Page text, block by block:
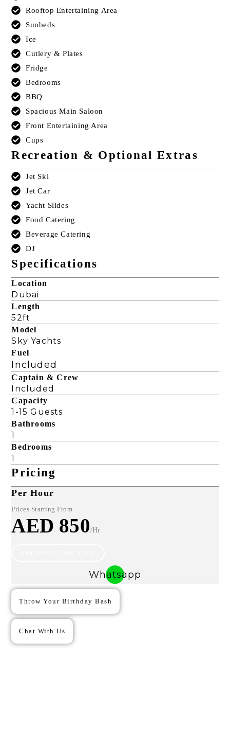
Rooftop Entertaining Area
Sunbeds
Ice
Cutlery & Plates
Fridge
Bedrooms
BBQ
Spacious Main Saloon
Front Entertaining Area
Cups
Recreation & Optional Extras
Jet Ski
Jet Car
Yacht Slides
Food Catering
Beverage Catering
DJ
Specifications
Location
Dubai
Length
52ft
Model
Sky Yachts
Fuel
Included
Captain & Crew
Included
Capacity
1-15 Guests
Bathrooms
1
Bedrooms
1
Pricing
Per Hour
Prices Starting From
AED 850/hr
Whatsapp
Throw Your Birthday Bash
Chat With Us